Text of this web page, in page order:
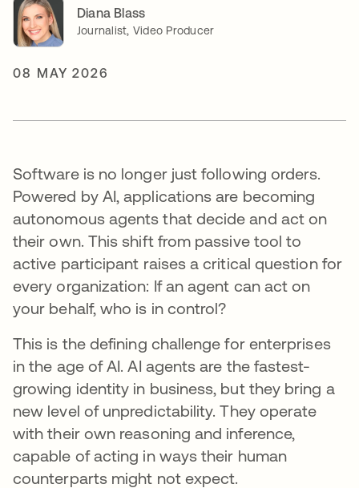
Diana Blass
Journalist, Video Producer
08 MAY 2026
Software is no longer just following orders.
Powered by AI, applications are becoming
autonomous agents that decide and act on
their own. This shift from passive tool to
active participant raises a critical question for
every organization: If an agent can act on
your behalf, who is in control?
This is the defining challenge for enterprises
in the age of AI. AI agents are the fastest-
growing identity in business, but they bring a
new level of unpredictability. They operate
with their own reasoning and inference,
capable of acting in ways their human
counterparts might not expect.